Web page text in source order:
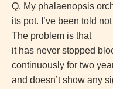
Q. My phalaenopsis
its pot. I’ve been told
The problem is that
it has never stopped
continuously for two
and doesn’t show any